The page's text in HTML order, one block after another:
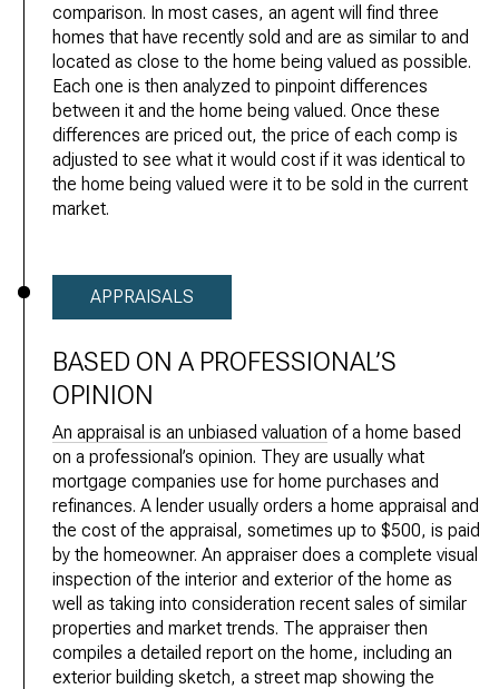
comparison. In most cases, an agent will find three
homes that have recently sold and are as similar to and
located as close to the home being valued as possible.
Each one is then analyzed to pinpoint differences
between it and the home being valued. Once these
differences are priced out, the price of each comp is
adjusted to see what it would cost if it was identical to
the home being valued were it to be sold in the current
market.
APPRAISALS
BASED ON A PROFESSIONAL’S
OPINION
An appraisal is an unbiased valuation of a home based
on a professional’s opinion. They are usually what
mortgage companies use for home purchases and
refinances. A lender usually orders a home appraisal and
the cost of the appraisal, sometimes up to $500, is paid
by the homeowner. An appraiser does a complete visual
inspection of the interior and exterior of the home as
well as taking into consideration recent sales of similar
properties and market trends. The appraiser then
compiles a detailed report on the home, including an
exterior building sketch, a street map showing the